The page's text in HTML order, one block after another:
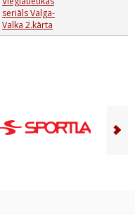
seriāls Valga-
Valka 2.kārta